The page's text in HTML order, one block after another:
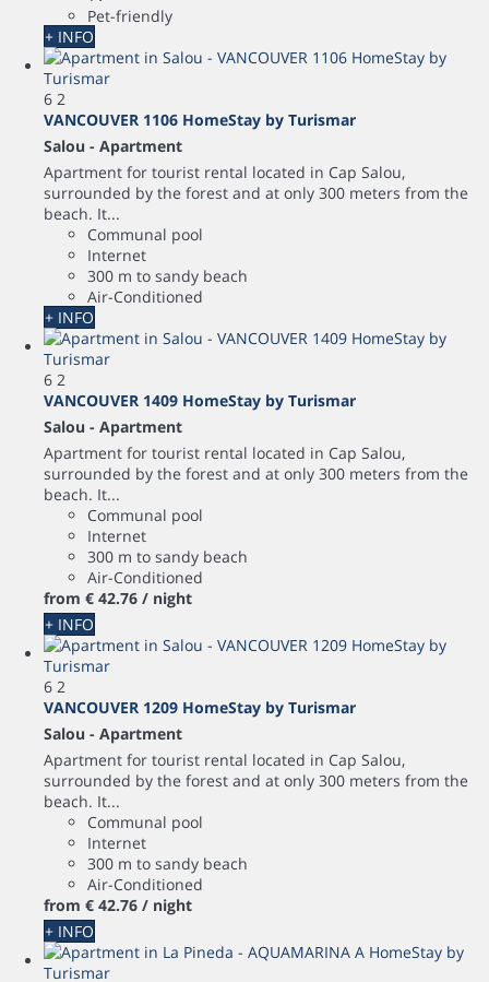
Pet-friendly
+ INFO
6 2
VANCOUVER 1106 HomeStay by Turismar
Salou - Apartment
Apartment for tourist rental located in Cap Salou,
surrounded by the forest and at only 300 meters from the
beach. It...
Communal pool
Internet
300 m to sandy beach
Air-Conditioned
+ INFO
6 2
VANCOUVER 1409 HomeStay by Turismar
Salou - Apartment
Apartment for tourist rental located in Cap Salou,
surrounded by the forest and at only 300 meters from the
beach. It...
Communal pool
Internet
300 m to sandy beach
Air-Conditioned
from € 42.76 / night
+ INFO
6 2
VANCOUVER 1209 HomeStay by Turismar
Salou - Apartment
Apartment for tourist rental located in Cap Salou,
surrounded by the forest and at only 300 meters from the
beach. It...
Communal pool
Internet
300 m to sandy beach
Air-Conditioned
from € 42.76 / night
+ INFO